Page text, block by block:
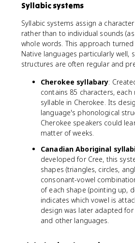
Syllabic systems
Syllabic systems assign a
rather than to individual sounds
whole words. This approach
Native languages particularly well,
structures are often regular and
Cherokee syllabary:
contains 85 characters,
syllable in Cherokee. Its
language's phonological
Cherokee speakers could
matter of weeks.
Canadian Aboriginal
developed for Cree, this
shapes (triangles, circles,
consonant-vowel
of each shape (pointing up,
indicates which vowel is
design was later adapted
and other languages.